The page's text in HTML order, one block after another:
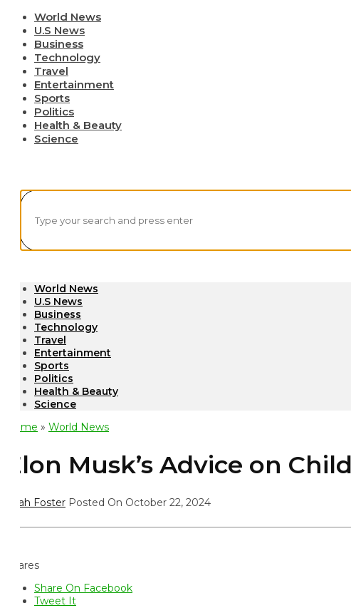
World News
U.S News
Business
Technology
Travel
Entertainment
Sports
Politics
Health & Beauty
Science
World News
U.S News
Business
Technology
Travel
Entertainment
Sports
Politics
Health & Beauty
Science
»World News
Musk’s Advice on
Foster Posted On October 22, 2024
Share On Facebook
Tweet It